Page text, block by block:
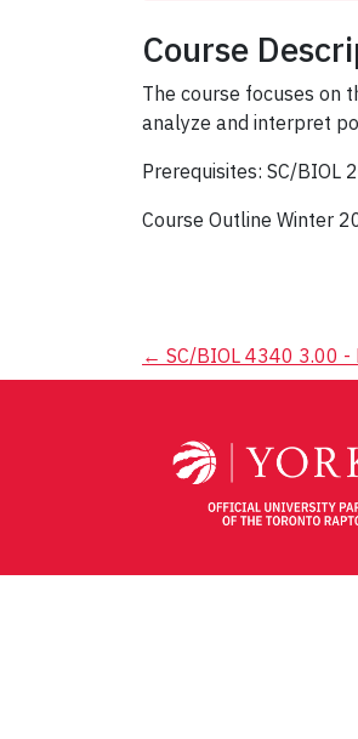
Course
The course focuses on
analyze and interpret
Prerequisites: SC/BIOL
Course Outline Winter
Post
← SC/BIOL 4340 3.00 -